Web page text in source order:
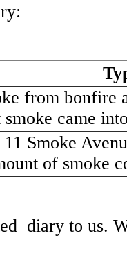
from bonfire
came
Smoke
of smoke
diary to us.